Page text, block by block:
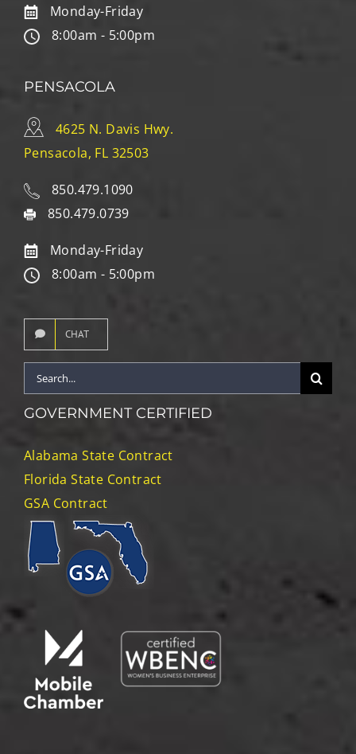
Monday-Friday
8:00am - 5:00pm
PENSACOLA
4625 N. Davis Hwy.
Pensacola, FL 32503
850.479.1090
850.479.0739
Monday-Friday
8:00am - 5:00pm
CHAT
Search
for:
GOVERNMENT CERTIFIED
Alabama State Contract
Florida State Contract
GSA Contract